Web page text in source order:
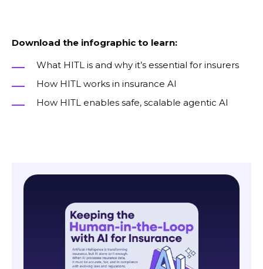
Download the infographic to learn:
What HITL is and why it’s essential for insurers
How HITL works in insurance AI
How HITL enables safe, scalable agentic AI